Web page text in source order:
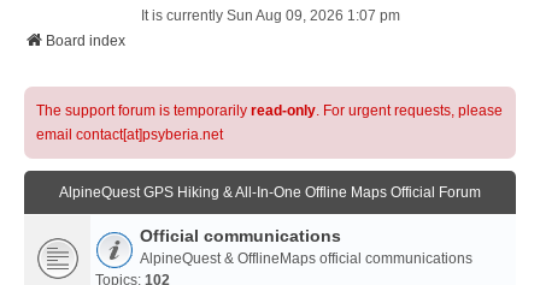
It is currently Sun Aug 09, 2026 1:07 pm
Board index
The support forum is temporarily read-only. For urgent requests, please
email contact[at]psyberia.net
AlpineQuest GPS Hiking & All-In-One Offline Maps Official Forum
Official communications
AlpineQuest & OfflineMaps official communications
Topics: 102